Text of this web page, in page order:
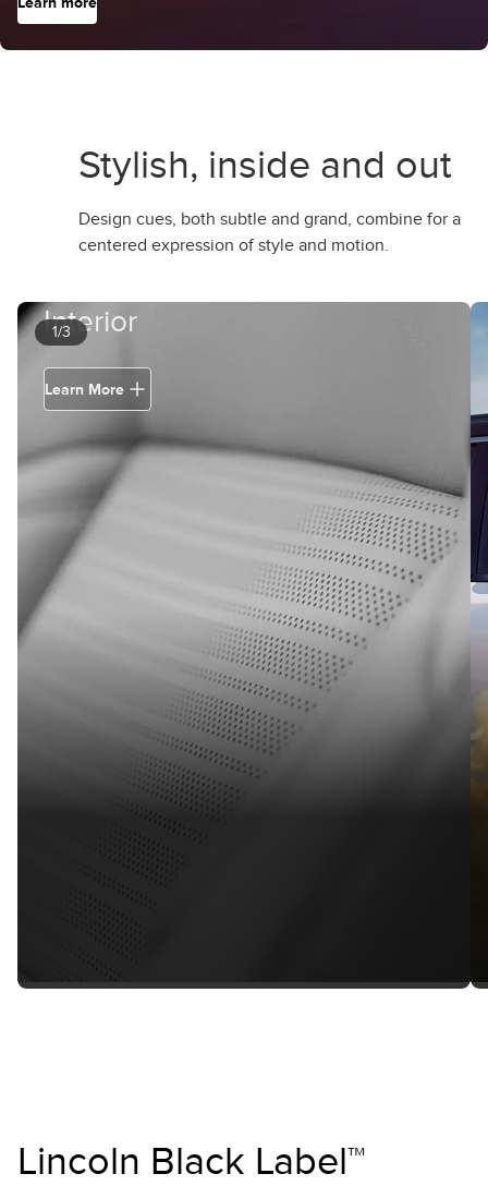
Stylish, inside and out
Design cues, both subtle and grand, combine for a
centered expression of style and motion.
1/3
Interior
Learn More
Lincoln Black Label™